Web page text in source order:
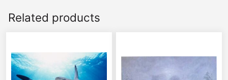
Related products